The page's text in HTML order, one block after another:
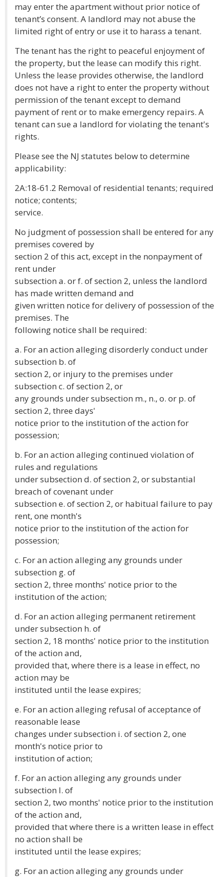
may enter the apartment without prior notice of
tenant’s consent. A landlord may not abuse the
limited right of entry or use it to harass a tenant.
The tenant has the right to peaceful enjoyment of
the property, but the lease can modify this right.
Unless the lease provides otherwise, the landlord
does not have a right to enter the property without
permission of the tenant except to demand
payment of rent or to make emergency repairs. A
tenant can sue a landlord for violating the tenant's
rights.
Please see the NJ statutes below to determine
applicability:
2A:18-61.2 Removal of residential tenants; required
notice; contents;
service.
No judgment of possession shall be entered for any
premises covered by
section 2 of this act, except in the nonpayment of
rent under
subsection a. or f. of section 2, unless the landlord
has made written demand and
given written notice for delivery of possession of the
premises. The
following notice shall be required:
a. For an action alleging disorderly conduct under
subsection b. of
section 2, or injury to the premises under
subsection c. of section 2, or
any grounds under subsection m., n., o. or p. of
section 2, three days'
notice prior to the institution of the action for
possession;
b. For an action alleging continued violation of
rules and regulations
under subsection d. of section 2, or substantial
breach of covenant under
subsection e. of section 2, or habitual failure to pay
rent, one month's
notice prior to the institution of the action for
possession;
c. For an action alleging any grounds under
subsection g. of
section 2, three months' notice prior to the
institution of the action;
d. For an action alleging permanent retirement
under subsection h. of
section 2, 18 months' notice prior to the institution
of the action and,
provided that, where there is a lease in effect, no
action may be
instituted until the lease expires;
e. For an action alleging refusal of acceptance of
reasonable lease
changes under subsection i. of section 2, one
month's notice prior to
institution of action;
f. For an action alleging any grounds under
subsection l. of
section 2, two months' notice prior to the institution
of the action and,
provided that where there is a written lease in effect
no action shall be
instituted until the lease expires;
g. For an action alleging any grounds under